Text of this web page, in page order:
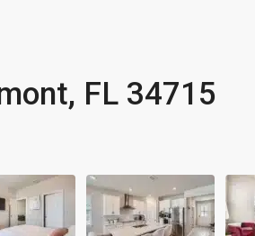
FL 34715